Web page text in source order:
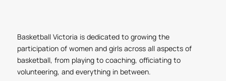
Basketball Victoria is dedicated to growing the
participation of women and girls across all aspects of
basketball, from playing to coaching, officiating to
volunteering, and everything in between.